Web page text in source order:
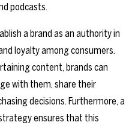
podcasts.
a brand as an authority in
loyalty among consumers.
content, brands can
with them, share their
decisions. Furthermore, a
ensures that this